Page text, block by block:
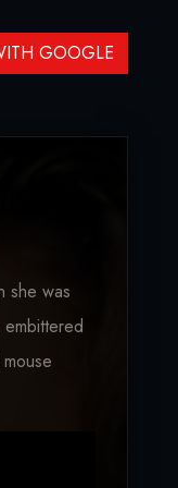
GOOGLE
she was